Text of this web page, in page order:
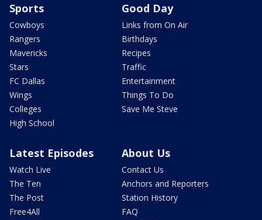
Sports
Cowboys
Rangers
Mavericks
Stars
FC Dallas
Wings
Colleges
High School
Good Day
Links from On Air
Birthdays
Recipes
Traffic
Entertainment
Things To Do
Save Me Steve
Latest Episodes
Watch Live
The Ten
The Post
Free4All
About Us
Contact Us
Anchors and Reporters
Station History
FAQ